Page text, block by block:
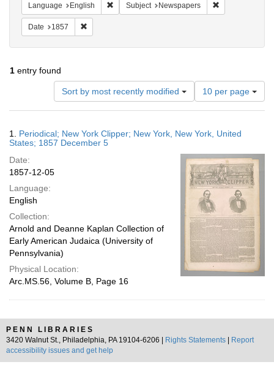
Language English Remove constraint Language: English
Subject Newspapers
Date 1857
1 entry found
Sort by most recently modified
Number
of
results
display
page
10 per page
Results
1. Periodical; New York Clipper; New York, New York, United
States; 1857 December 5
Date:
1857-12-05
Language:
English
Collection:
Arnold and Deanne Kaplan Collection of
Early American Judaica (University of
Pennsylvania)
Physical Location:
Arc.MS.56, Volume B, Page 16
PENN LIBRARIES
3420 Walnut St., Philadelphia, PA 19104-6206 |
Rights Statements
Report
accessibility issues and get help